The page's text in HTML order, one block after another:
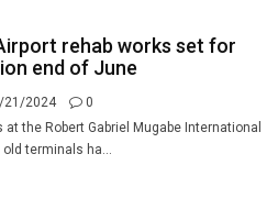
rehab works set for
end of June
21/2024
0
the Robert Gabriel Mugabe International
old terminals ha...